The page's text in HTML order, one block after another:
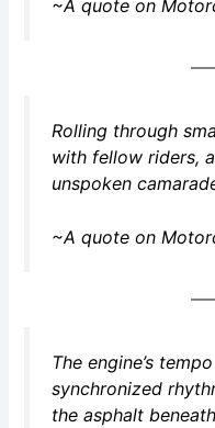
~A quote on
Rolling through
with fellow riders,
unspoken
~A quote on
The engine’s
synchronized
the asphalt